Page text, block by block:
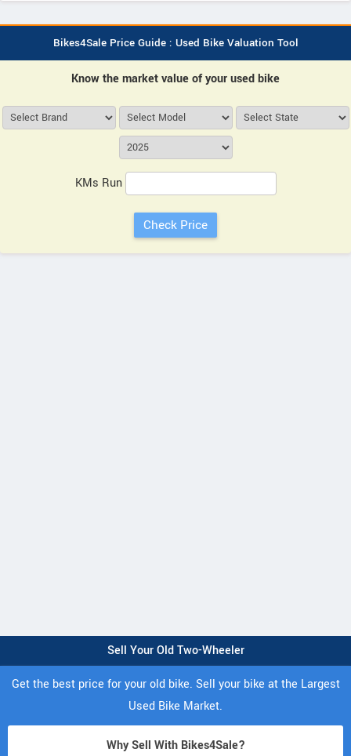
Bikes4Sale Price Guide : Used Bike Valuation Tool
Know the market value of your used bike
KMs Run
Sell Your Old Two-Wheeler
Get the best price for your old bike. Sell your bike at the Largest
Used Bike Market.
Why Sell With Bikes4Sale?